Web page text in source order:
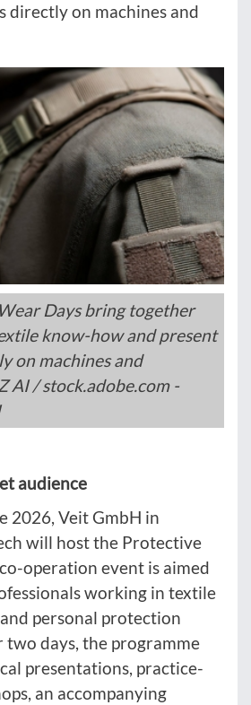
directly on machines and
Days bring together
know-how and present
on machines and
AI / stock.adobe.com -
audience
2026, Veit GmbH in
will host the Protective
operation event is aimed
working in textile
personal protection
two days, the programme
presentations, practice-
an accompanying